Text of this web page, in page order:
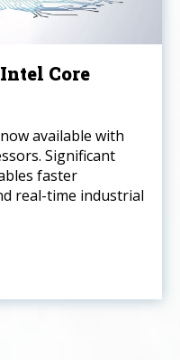
Core
available with
Significant
faster
real-time industrial